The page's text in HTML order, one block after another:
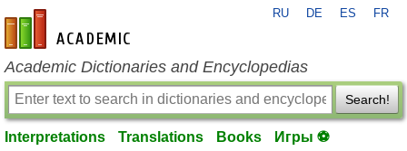
en-academic.com
RU DE ES FR
Academic Dictionaries and Encyclopedias
Search!
Interpretations Translations Books Игры ⚽